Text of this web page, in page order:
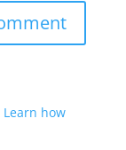
Learn how